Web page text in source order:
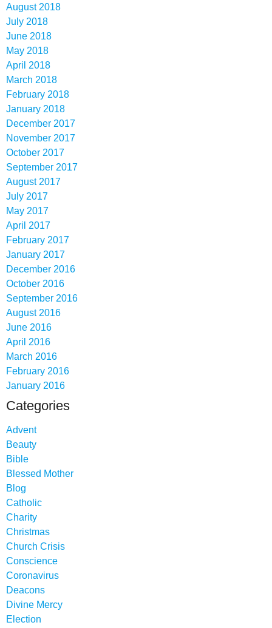
August 2018
July 2018
June 2018
May 2018
April 2018
March 2018
February 2018
January 2018
December 2017
November 2017
October 2017
September 2017
August 2017
July 2017
May 2017
April 2017
February 2017
January 2017
December 2016
October 2016
September 2016
August 2016
June 2016
April 2016
March 2016
February 2016
January 2016
Categories
Advent
Beauty
Bible
Blessed Mother
Blog
Catholic
Charity
Christmas
Church Crisis
Conscience
Coronavirus
Deacons
Divine Mercy
Election